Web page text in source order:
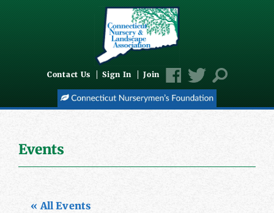
Contact Us Sign In Join
Events
« All Events